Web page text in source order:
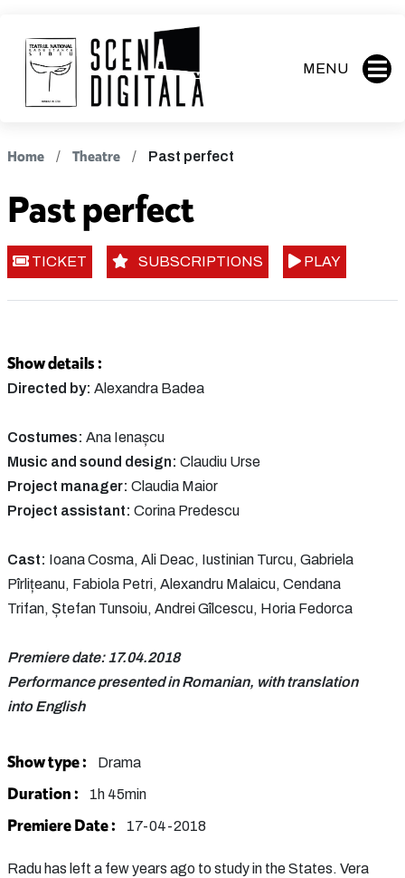
MENU
Home Theatre Past perfect
Past perfect
TICKET SUBSCRIPTIONS PLAY
Show details :
Directed by: Alexandra Badea
Costumes: Ana Ienașcu
Music and sound design: Claudiu Urse
Project manager: Claudia Maior
Project assistant: Corina Predescu
Cast: Ioana Cosma, Ali Deac, Iustinian Turcu, Gabriela
Pîrlițeanu, Fabiola Petri, Alexandru Malaicu, Cendana
Trifan, Ștefan Tunsoiu, Andrei Gîlcescu, Horia Fedorca
Premiere date: 17.04.2018
Performance presented in Romanian, with translation
into English
Show type : Drama
Duration : 1h 45min
Premiere Date : 17-04-2018
Radu has left a few years ago to study in the States. Vera